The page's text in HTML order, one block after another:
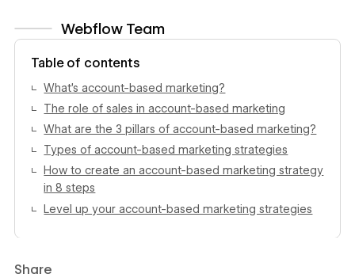
Webflow Team
View author profile
Table of contents
What’s account-based marketing?
The role of sales in account-based marketing
What are the 3 pillars of account-based marketing?
Types of account-based marketing strategies
How to create an account-based marketing strategy
in 8 steps
Level up your account-based marketing strategies
Share